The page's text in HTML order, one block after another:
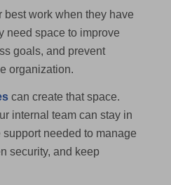
best work when they have
need space to improve
goals, and prevent
organization.
can create that space.
internal team can stay in
needed to manage
security, and keep